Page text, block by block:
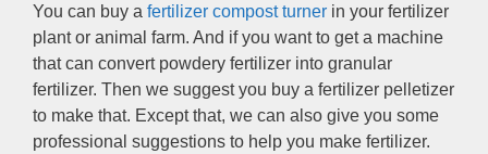
You can buy a fertilizer compost turner in your fertilizer
plant or animal farm. And if you want to get a machine
that can convert powdery fertilizer into granular
fertilizer. Then we suggest you buy a fertilizer pelletizer
to make that. Except that, we can also give you some
professional suggestions to help you make fertilizer.